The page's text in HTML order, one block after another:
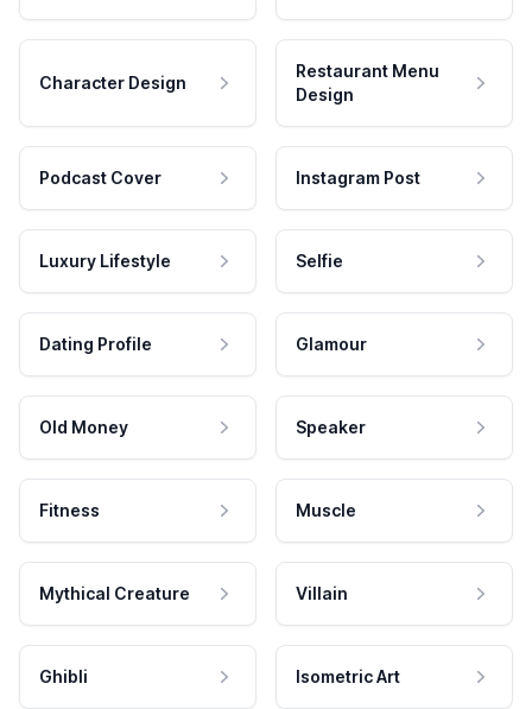
Character Design
Restaurant Menu
Design
Podcast Cover Instagram Post
Luxury Lifestyle Selfie
Dating Profile Glamour
Old Money Speaker
Fitness Muscle
Mythical Creature Villain
Ghibli Isometric Art